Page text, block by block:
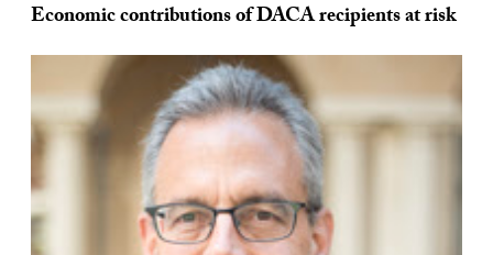
Economic contributions of DACA recipients at risk